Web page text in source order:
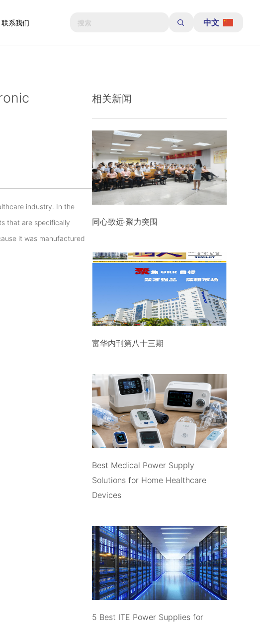
联系我们 中文
industry. In the
that are specifically
it was manufactured
相关新闻
同心致远·聚力突围
富华内刊第八十三期
Best Medical Power Supply
Solutions for Home Healthcare
Devices
5 Best ITE Power Supplies for